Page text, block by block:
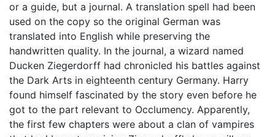
or a guide, but a journal. A translation spell had been
used on the copy so the original German was
translated into English while preserving the
handwritten quality. In the journal, a wizard named
Ducken Ziegerdorff had chronicled his battles against
the Dark Arts in eighteenth century Germany. Harry
found himself fascinated by the story even before he
got to the part relevant to Occlumency. Apparently,
the first few chapters were about a clan of vampires